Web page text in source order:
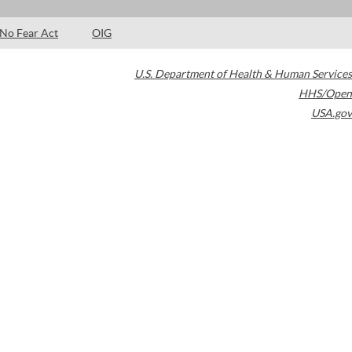
No Fear Act OIG
U.S. Department of Health & Human Services
HHS/Open
USA.gov